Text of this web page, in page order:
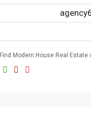
Find Modern House Real Estate